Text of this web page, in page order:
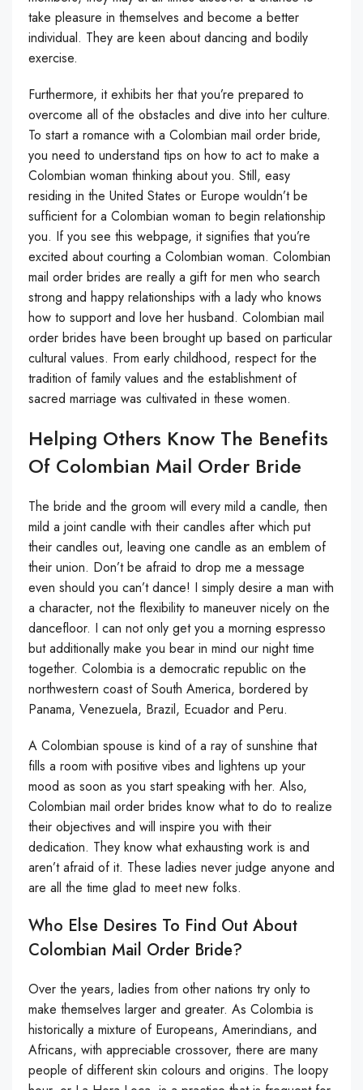
take pleasure in themselves and become a better
individual. They are keen about dancing and bodily
exercise.
Furthermore, it exhibits her that you’re prepared to
overcome all of the obstacles and dive into her culture.
To start a romance with a Colombian mail order bride,
you need to understand tips on how to act to make a
Colombian woman thinking about you. Still, easy
residing in the United States or Europe wouldn’t be
sufficient for a Colombian woman to begin relationship
you. If you see this webpage, it signifies that you’re
excited about courting a Colombian woman. Colombian
mail order brides are really a gift for men who search
strong and happy relationships with a lady who knows
how to support and love her husband. Colombian mail
order brides have been brought up based on particular
cultural values. From early childhood, respect for the
tradition of family values ​​and the establishment of
sacred marriage was cultivated in these women.
Helping Others Know The Benefits
Of Colombian Mail Order Bride
The bride and the groom will every mild a candle, then
mild a joint candle with their candles after which put
their candles out, leaving one candle as an emblem of
their union. Don’t be afraid to drop me a message
even should you can’t dance! I simply desire a man with
a character, not the flexibility to maneuver nicely on the
dancefloor. I can not only get you a morning espresso
but additionally make you bear in mind our night time
together. Colombia is a democratic republic on the
northwestern coast of South America, bordered by
Panama, Venezuela, Brazil, Ecuador and Peru.
A Colombian spouse is kind of a ray of sunshine that
fills a room with positive vibes and lightens up your
mood as soon as you start speaking with her. Also,
Colombian mail order brides know what to do to realize
their objectives and will inspire you with their
dedication. They know what exhausting work is and
aren’t afraid of it. These ladies never judge anyone and
are all the time glad to meet new folks.
Who Else Desires To Find Out About
Colombian Mail Order Bride?
Over the years, ladies from other nations try only to
make themselves larger and greater. As Colombia is
historically a mixture of Europeans, Amerindians, and
Africans, with appreciable crossover, there are many
people of different skin colours and origins. The loopy